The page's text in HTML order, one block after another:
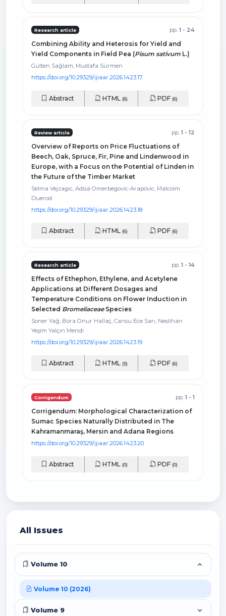
Research article pp. 1 - 24
Combining Ability and Heterosis for Yield and
Yield Components in Field Pea (Pisum sativum L.)
Gülten Sağlam, Mustafa Sürmen
https://doi.org/10.29329/ijiaar.2026.1423.17
Abstract HTML (6) PDF (6)
Review article pp. 1 - 12
Overview of Reports on Price Fluctuations of
Beech, Oak, Spruce, Fir, Pine and Lindenwood in
Europe, with a Focus on the Potential of Linden in
the Future of the Timber Market
Selma Vejzagic, Adisa Omerbegovic-Arapovic, Malcolm
Duerod
https://doi.org/10.29329/ijiaar.2026.1423.18
Abstract HTML (6) PDF (6)
Research article pp. 1 - 14
Effects of Ethephon, Ethylene, and Acetylene
Applications at Different Dosages and
Temperature Conditions on Flower Induction in
Selected BromeliaceaeSpecies
Soner Yağ, Bora Onur Hallaç, Cansu Ece Sarı, Neslihan
Yeşim Yalçın Mendi
https://doi.org/10.29329/ijiaar.2026.1423.19
Abstract HTML (5) PDF (6)
Corrigendum pp. 1 - 1
Corrigendum: Morphological Characterization of
Sumac Species Naturally Distributed in The
Kahramanmaraş, Mersin and Adana Regions
https://doi.org/10.29329/ijiaar.2026.1423.20
Abstract HTML (0) PDF (0)
All Issues
Volume 10
Volume 10 (2026)
Volume 9